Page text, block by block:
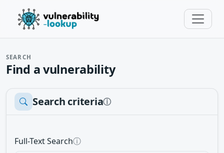
SEARCH
Find a vulnerability
Search criteriaⓘ
Full-Text Searchⓘ